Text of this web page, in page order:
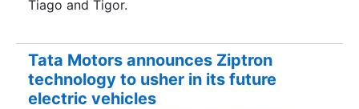
Tiago and Tigor.
Tata Motors announces Ziptron
technology to usher in its future
electric vehicles